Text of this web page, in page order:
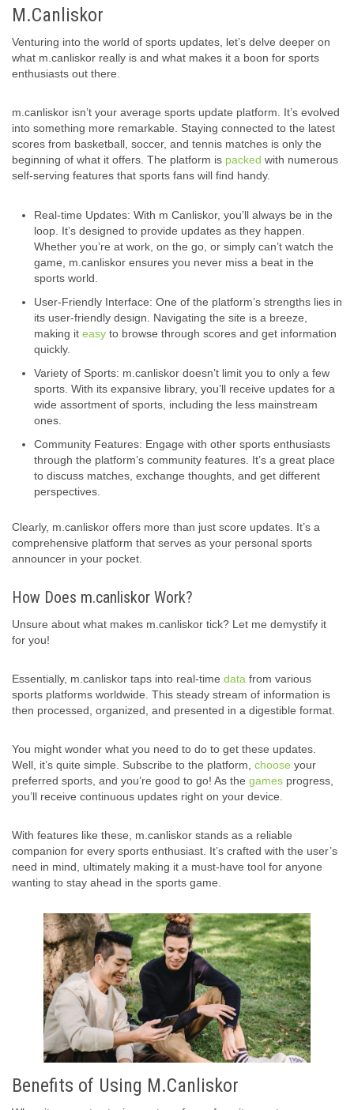
M.Canliskor
Venturing into the world of sports updates, let’s delve deeper on
what m.canliskor really is and what makes it a boon for sports
enthusiasts out there.
m.canliskor isn’t your average sports update platform. It’s evolved
into something more remarkable. Staying connected to the latest
scores from basketball, soccer, and tennis matches is only the
beginning of what it offers. The platform is packed with numerous
self-serving features that sports fans will find handy.
Real-time Updates: With m Canliskor, you’ll always be in the
loop. It’s designed to provide updates as they happen.
Whether you’re at work, on the go, or simply can’t watch the
game, m.canliskor ensures you never miss a beat in the
sports world.
User-Friendly Interface: One of the platform’s strengths lies in
its user-friendly design. Navigating the site is a breeze,
making it easy to browse through scores and get information
quickly.
Variety of Sports: m.canliskor doesn’t limit you to only a few
sports. With its expansive library, you’ll receive updates for a
wide assortment of sports, including the less mainstream
ones.
Community Features: Engage with other sports enthusiasts
through the platform’s community features. It’s a great place
to discuss matches, exchange thoughts, and get different
perspectives.
Clearly, m.canliskor offers more than just score updates. It’s a
comprehensive platform that serves as your personal sports
announcer in your pocket.
How Does m.canliskor Work?
Unsure about what makes m.canliskor tick? Let me demystify it
for you!
Essentially, m.canliskor taps into real-time data from various
sports platforms worldwide. This steady stream of information is
then processed, organized, and presented in a digestible format.
You might wonder what you need to do to get these updates.
Well, it’s quite simple. Subscribe to the platform, choose your
preferred sports, and you’re good to go! As the games progress,
you’ll receive continuous updates right on your device.
With features like these, m.canliskor stands as a reliable
companion for every sports enthusiast. It’s crafted with the user’s
need in mind, ultimately making it a must-have tool for anyone
wanting to stay ahead in the sports game.
Benefits of Using M.Canliskor